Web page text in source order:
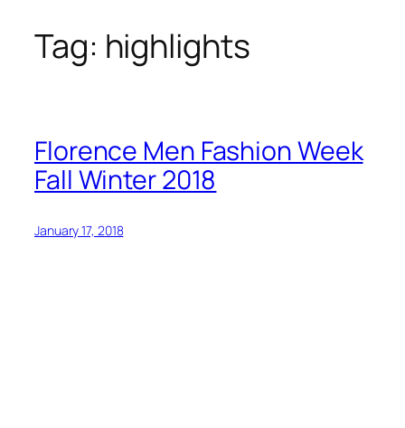
SkipTag: highlights
Florence Men Fashion Week
Fall Winter 2018
January 17, 2018